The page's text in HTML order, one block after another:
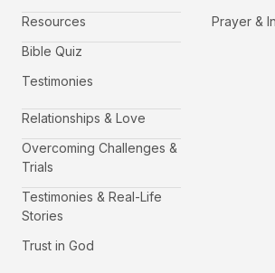
Resources
Bible Quiz
Testimonies
Prayer &
Relationships & Love
Overcoming Challenges &
Trials
Testimonies & Real-Life
Stories
Trust in God